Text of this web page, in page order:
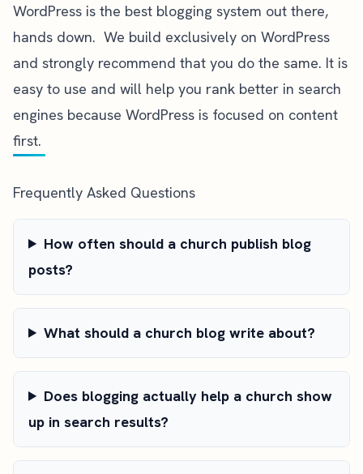
WordPress is the best blogging system out there,
hands down. We build exclusively on WordPress
and strongly recommend that you do the same. It is
easy to use and will help you rank better in search
engines because WordPress is focused on content
first.
Frequently Asked Questions
How often should a church publish blog
posts?
What should a church blog write about?
Does blogging actually help a church show
up in search results?